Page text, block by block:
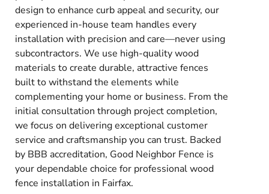
design to enhance curb appeal and security, our
experienced in-house team handles every
installation with precision and care—never using
subcontractors. We use high-quality wood
materials to create durable, attractive fences
built to withstand the elements while
complementing your home or business. From the
initial consultation through project completion,
we focus on delivering exceptional customer
service and craftsmanship you can trust. Backed
by BBB accreditation, Good Neighbor Fence is
your dependable choice for professional wood
fence installation in Fairfax.